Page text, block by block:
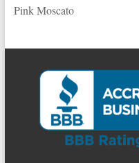
Pink Moscato